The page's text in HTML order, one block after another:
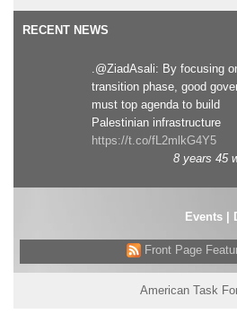
RECENT NEWS
.@ZiadAsali: By focusing
transition phase, good
must top agenda to build
Palestinian infrastructure
https://t.co/fL2mlkG4Y5
8 years 45
Events|
Front Page
American Task